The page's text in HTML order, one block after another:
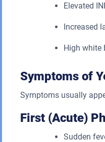
Elevated
Increased
High white
Symptoms of
Symptoms usually
First (Acute)
Sudden